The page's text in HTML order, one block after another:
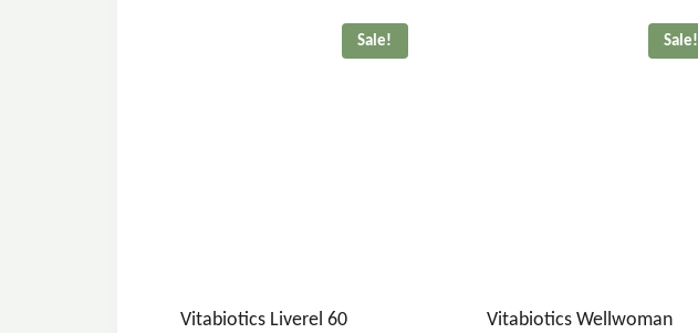
Sale!
Vitabiotics Liverel 60
Sale!
Vitabiotics Wellwoman